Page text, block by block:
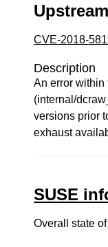
CVE-2018-
Description
An error within
(internal/
versions prior
exhaust
SUSE
Overall state